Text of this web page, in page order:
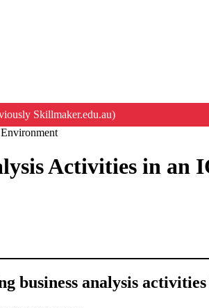
Skillmaker.edu.au)
Activities in an
business analysis